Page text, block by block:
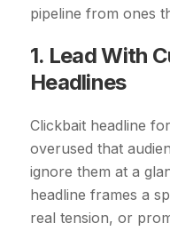
pipeline from ones
1. Lead With
Headlines
Clickbait headline
overused that
ignore them at a
headline frames a
real tension, or